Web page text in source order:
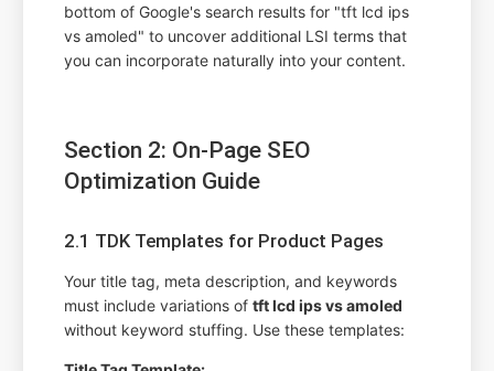
bottom of Google's search results for "tft lcd ips
vs amoled" to uncover additional LSI terms that
you can incorporate naturally into your content.
Section 2: On-Page SEO
Optimization Guide
2.1 TDK Templates for Product Pages
Your title tag, meta description, and keywords
must include variations oftft lcd ips vs amoled
without keyword stuffing. Use these templates: